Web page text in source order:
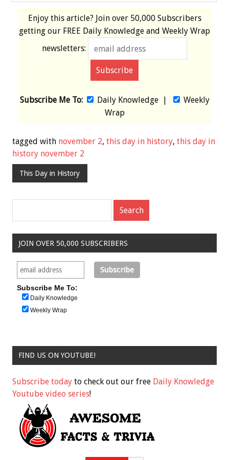
Enjoy this article? Join over 50,000 Subscribers
getting our FREE Daily Knowledge and Weekly Wrap
newsletters:
Subscribe Me To: Daily Knowledge|
Weekly
Wrap
tagged with november 2, this day in history, this day in
history november 2
This Day in History
JOIN OVER 50,000 SUBSCRIBERS
Subscribe Me To:
Daily Knowledge
Weekly Wrap
FIND US ON YOUTUBE!
Subscribe today to check out our free Daily Knowledge
Youtube video series!